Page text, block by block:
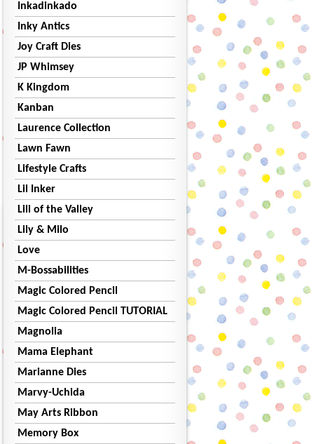
Inkadinkado
Inky Antics
Joy Craft Dies
JP Whimsey
K Kingdom
Kanban
Laurence Collection
Lawn Fawn
Lifestyle Crafts
Lil Inker
Lili of the Valley
Lily & Milo
Love
M-Bossabilities
Magic Colored Pencil
Magic Colored Pencil TUTORIAL
Magnolia
Mama Elephant
Marianne Dies
Marvy-Uchida
May Arts Ribbon
Memory Box